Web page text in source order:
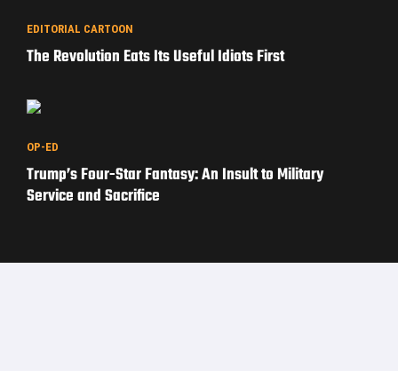
EDITORIAL CARTOON
The Revolution Eats Its Useful Idiots First
OP-ED
Trump’s Four-Star Fantasy: An Insult to Military
Service and Sacrifice